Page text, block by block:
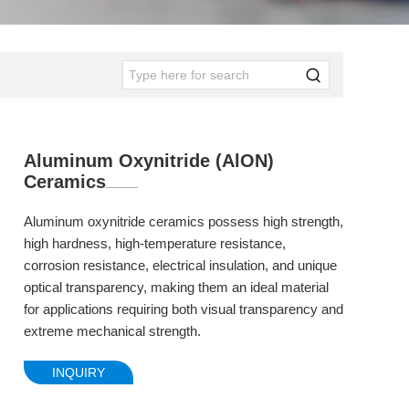
Aluminum Oxynitride (AlON)
Ceramics
Aluminum oxynitride ceramics possess high strength,
high hardness, high-temperature resistance,
corrosion resistance, electrical insulation, and unique
optical transparency, making them an ideal material
for applications requiring both visual transparency and
extreme mechanical strength.
INQUIRY